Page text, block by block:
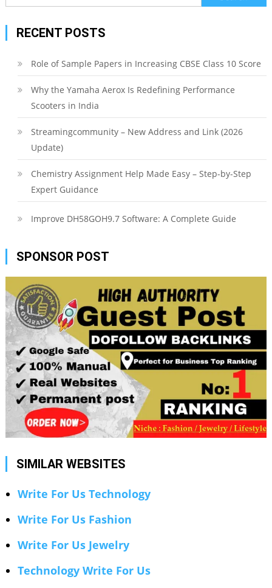
for:
RECENT POSTS
Role of Sample Papers in Increasing CBSE Class 10 Score
Why the Yamaha Aerox Is Redefining Performance
Scooters in India
Streamingcommunity – New Address and Link (2026
Update)
Chemistry Assignment Help Made Easy – Step-by-Step
Expert Guidance
Improve DH58GOH9.7 Software: A Complete Guide
SPONSOR POST
SIMILAR WEBSITES
Write For Us Technology
Write For Us Fashion
Write For Us Jewelry
Technology Write For Us